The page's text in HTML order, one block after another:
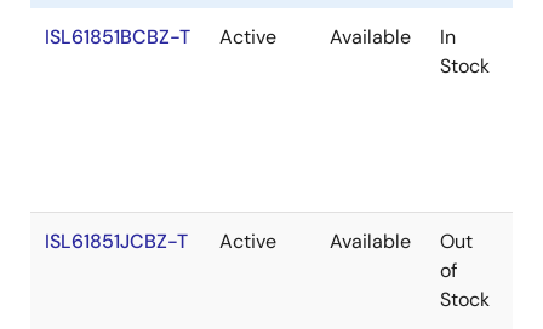
ISL61851BCBZ-T Active Available
In
Stock
ISL61851JCBZ-T Active Available
Out
of
Stock